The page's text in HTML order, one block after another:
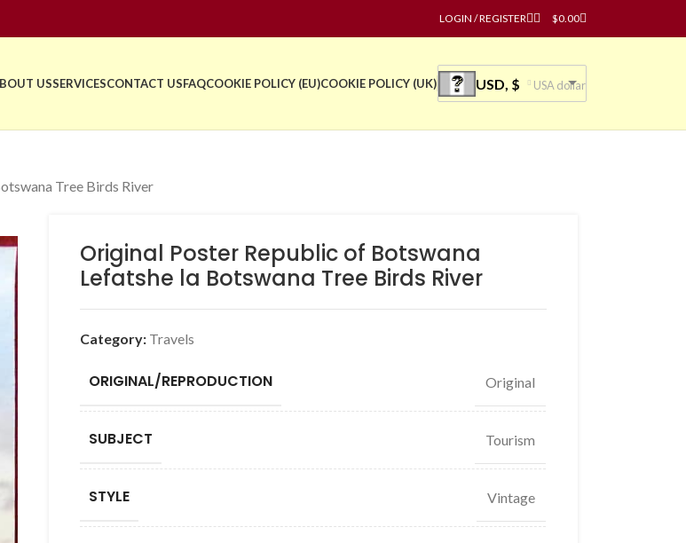
LOGIN / REGISTER $0.00
USSERVICESCONTACT USFAQCOOKIE POLICY (EU)COOKIE POLICY (UK) USD, $ USA dollar
Tree Birds River
Original Poster Republic of Botswana
Lefatshe la Botswana Tree Birds River
Category: Travels
ORIGINAL/REPRODUCTION Original
SUBJECT Tourism
STYLE Vintage